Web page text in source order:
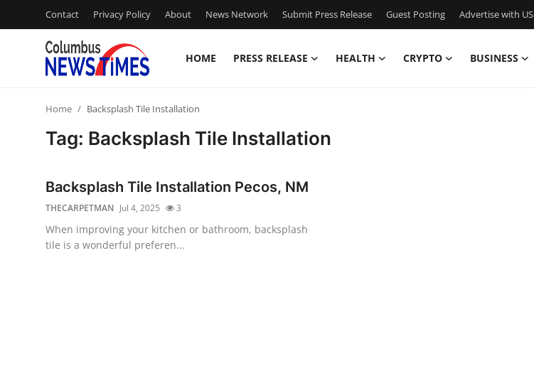
Contact Privacy Policy About News Network Submit Press Release Guest Posting Advertise with US
HOME PRESS RELEASE HEALTH CRYPTO BUSINESS
Privacy Policy
Home Backsplash Tile Installation
Tag: Backsplash Tile Installation
Backsplash Tile Installation Pecos, NM
THECARPETMAN Jul 4, 2025 3
When improving your kitchen or bathroom, backsplash
tile is a wonderful preferen...